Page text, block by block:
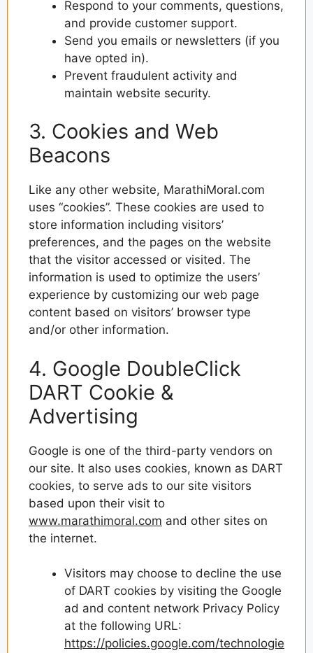
Respond to your comments, questions,
and provide customer support.
Send you emails or newsletters (if you
have opted in).
Prevent fraudulent activity and
maintain website security.
3. Cookies and Web
Beacons
Like any other website, MarathiMoral.com
uses “cookies”. These cookies are used to
store information including visitors’
preferences, and the pages on the website
that the visitor accessed or visited. The
information is used to optimize the users’
experience by customizing our web page
content based on visitors’ browser type
and/or other information.
4. Google DoubleClick
DART Cookie &
Advertising
Google is one of the third-party vendors on
our site. It also uses cookies, known as DART
cookies, to serve ads to our site visitors
based upon their visit to
www.marathimoral.com and other sites on
the internet.
Visitors may choose to decline the use
of DART cookies by visiting the Google
ad and content network Privacy Policy
at the following URL:
https://policies.google.com/technologie